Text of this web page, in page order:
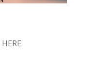
HERE.